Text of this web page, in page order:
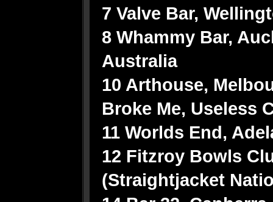
7 Valve Bar,
8 Whammy Bar,
Australia
10 Arthouse,
Broke Me, Useless
11 Worlds End,
12 Fitzroy Bowls
(Straightjacket